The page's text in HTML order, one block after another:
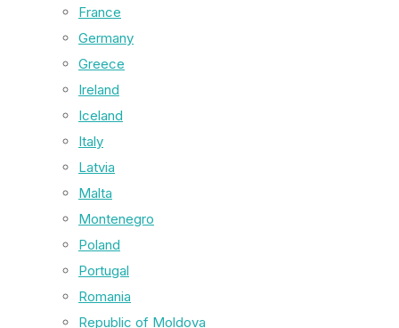
France
Germany
Greece
Ireland
Iceland
Italy
Latvia
Malta
Montenegro
Poland
Portugal
Romania
Republic of Moldova